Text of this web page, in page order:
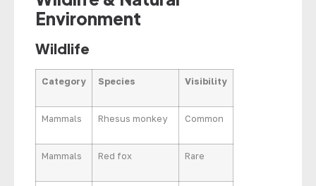
Environment
Wildlife
Category Species Visibility
Mammals Rhesus monkey Common
Mammals Red fox Rare